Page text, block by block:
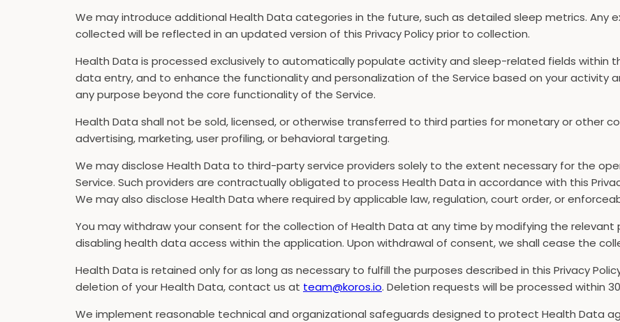
We may introduce additional Health Data categories in the future, such as detailed sleep metrics. Any
collected will be reflected in an updated version of this Privacy Policy prior to collection.
Health Data is processed exclusively to automatically populate activity and sleep-related fields within
data entry, and to enhance the functionality and personalization of the Service based on your activity
any purpose beyond the core functionality of the Service.
Health Data shall not be sold, licensed, or otherwise transferred to third parties for monetary or other
advertising, marketing, user profiling, or behavioral targeting.
We may disclose Health Data to third-party service providers solely to the extent necessary for the
Service. Such providers are contractually obligated to process Health Data in accordance with this
We may also disclose Health Data where required by applicable law, regulation, court order, or
You may withdraw your consent for the collection of Health Data at any time by modifying the relevant
disabling health data access within the application. Upon withdrawal of consent, we shall cease the
Health Data is retained only for as long as necessary to fulfill the purposes described in this Privacy
deletion of your Health Data, contact us at team@koros.io. Deletion requests will be processed within
We implement reasonable technical and organizational safeguards designed to protect Health Data